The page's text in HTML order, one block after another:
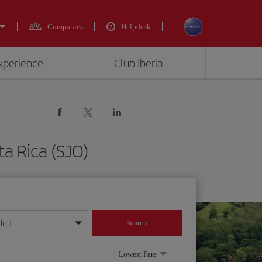
Companies Helpdesk
Club Iberia
Rica (SJO)
format
Search
Lowest Fare